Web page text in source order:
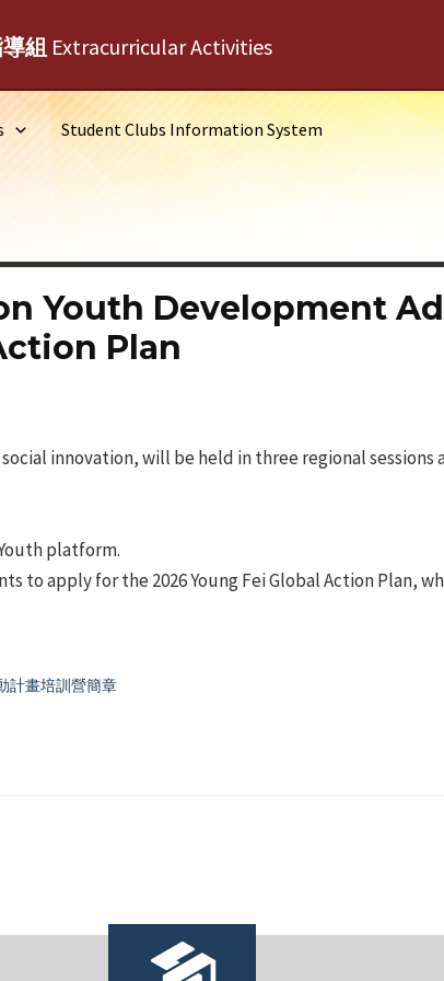
組 Extracurricular Activities
Student Clubs Information System
Youth Development
Plan
innovation, will be held in three regional sessions
platform.
to apply for the 2026 Young Fei Global Action Plan,
計畫培訓營簡章